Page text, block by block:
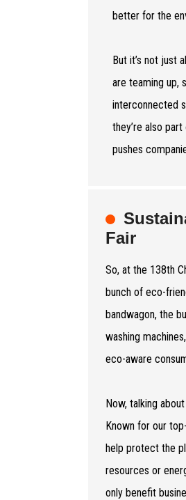
better for the
But it’s not just
are teaming up,
interconnected
they’re also
pushes
Fair
So, at the 138th
bunch of eco-
bandwagon, the
washing
eco-aware
Now, talking
Known for our
help protect the
resources or
only benefit